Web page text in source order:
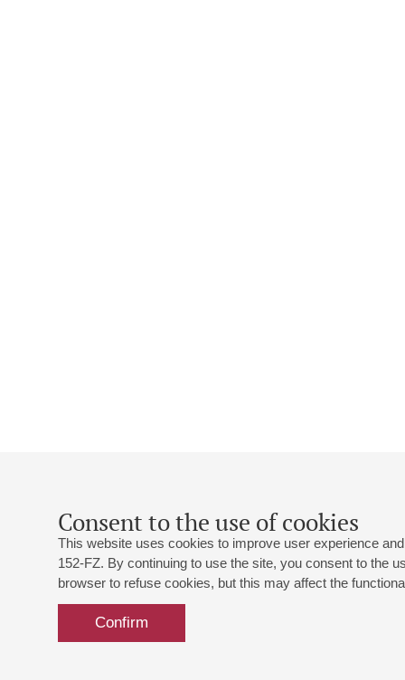
Consent to the use of cookies
This website uses cookies to improve user experience
152-FZ. By continuing to use the site, you consent to the
browser to refuse cookies, but this may affect the
Confirm